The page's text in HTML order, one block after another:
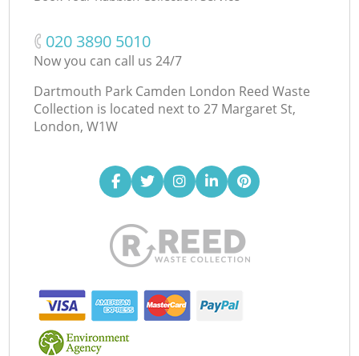
‎020 3890 5010
Now you can call us 24/7
Dartmouth Park Camden London Reed Waste
Collection is located next to 27 Margaret St,
London, W1W